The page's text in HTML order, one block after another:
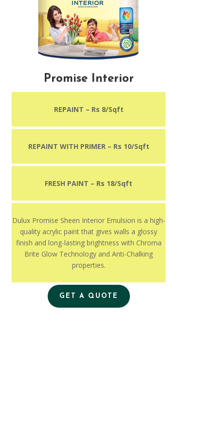
Promise Interior
REPAINT – Rs 8/Sqft
REPAINT WITH PRIMER – Rs 10/Sqft
FRESH PAINT – Rs 18/Sqft
Dulux Promise Sheen Interior Emulsion is a high-
quality acrylic paint that gives walls a glossy
finish and long-lasting brightness with Chroma
Brite Glow Technology and Anti-Chalking
properties.
GET A QUOTE